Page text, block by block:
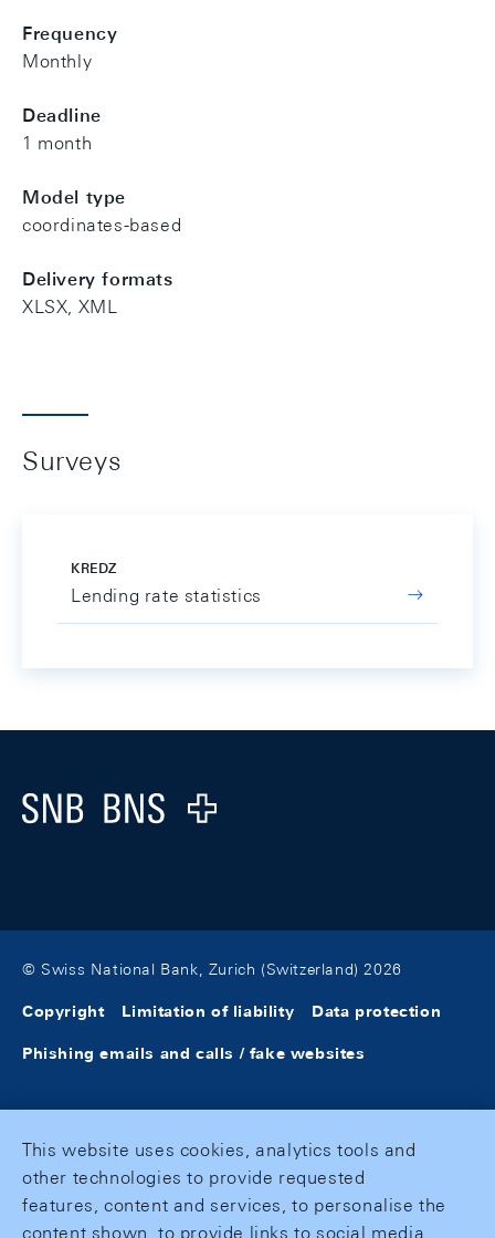
Frequency
Monthly
Deadline
1 month
Model type
coordinates-based
Delivery formats
XLSX, XML
Surveys
KREDZ
Lending rate statistics
Logo
© Swiss National Bank, Zurich (Switzerland) 2026
Copyright Limitation of liability Data protection
Phishing emails and calls / fake websites
This website uses cookies, analytics tools and
other technologies to provide requested
features, content and services, to personalise the
content shown, to provide links to social media,